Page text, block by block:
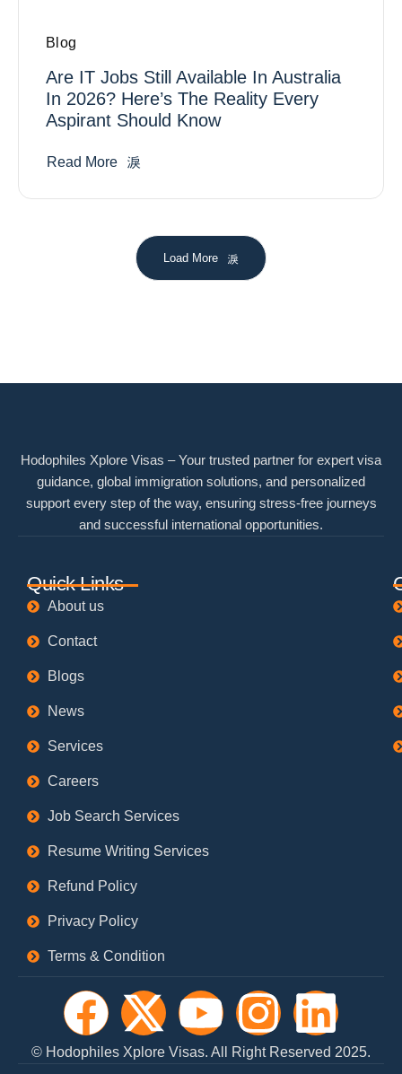
Blog
Are IT Jobs Still Available In Australia
In 2026? Here’s The Reality Every
Aspirant Should Know
Read More
Load More
Hodophiles Xplore Visas – Your trusted partner for expert visa
guidance, global immigration solutions, and personalized
support every step of the way, ensuring stress-free journeys
and successful international opportunities.
Quick Links
About us
Contact
Blogs
News
Services
Careers
Job Search Services
Resume Writing Services
Refund Policy
Privacy Policy
Terms & Condition
© Hodophiles Xplore Visas. All Right Reserved 2025.
F
a
X
-
Y
o
I
n
L
i